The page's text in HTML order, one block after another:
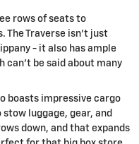
rows of seats to
The Traverse isn't just
- it also has ample
can't be said about many
boasts impressive cargo
luggage, gear, and
down, and that expands